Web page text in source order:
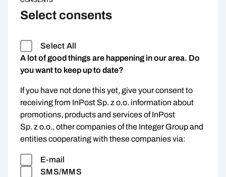
Select consents
Select All
A lot of good things are happening in our area. Do
you want to keep up to date?
If you have not done this yet, give your consent to
receiving from InPost Sp. z o.o. information about
promotions, products and services of InPost
Sp. z o.o., other companies of the Integer Group and
entities cooperating with these companies via:
E-mail
SMS/MMS